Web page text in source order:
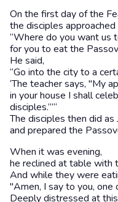
On the first day of the
the disciples approached
“Where do you want us
for you to eat the
He said,
“Go into the city to a
‘The teacher says, "My
in your house I shall
disciples.”’“
The disciples then did as
and prepared the
When it was evening,
he reclined at table with
And while they were
"Amen, I say to you, one
Deeply distressed at